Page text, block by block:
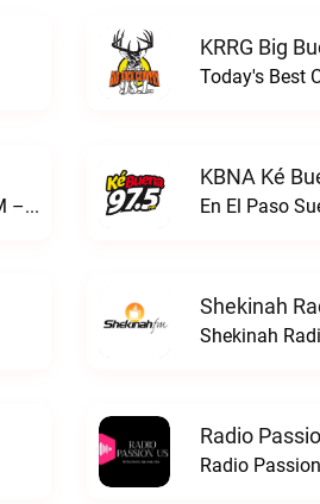
KRRG Big
Today's Best
ESNE - El Sembrador Nueva EvangelizaciónKURS/ESNE 1040 AM – El Sembrador Radio Catolica live
KBNA Ké
En El Paso
Shekinah
Shekinah
Radio
Radio